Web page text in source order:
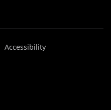
Accessibility